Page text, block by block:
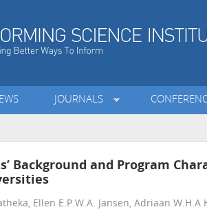
JOURNALS
Background and Program
Ellen E.P.W.A. Jansen, Adriaan W.H.A